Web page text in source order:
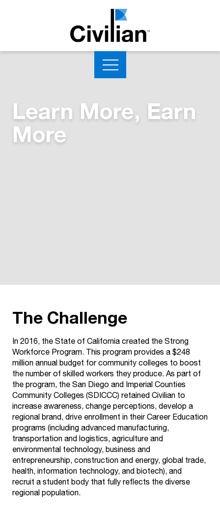
Learn More, Earn
More
The Challenge
In 2016, the State of California created the Strong
Workforce Program. This program provides a $248
million annual budget for community colleges to boost
the number of skilled workers they produce. As part of
the program, the San Diego and Imperial Counties
Community Colleges (SDICCC) retainedCivilian to
increase awareness, change perceptions, develop a
regional brand, drive enrollment in their Career Education
programs (including advanced manufacturing,
transportationand logistics, agriculture and
environmental technology,business and
entrepreneurship, construction and energy, global trade,
health, information technology, and biotech), and
recruit a student body that fully reflects the diverse
regional population.